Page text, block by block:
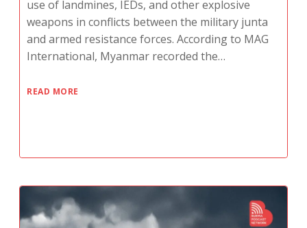
use of landmines, IEDs, and other explosive
weapons in conflicts between the military junta
and armed resistance forces. According to MAG
International, Myanmar recorded the…
READ MORE